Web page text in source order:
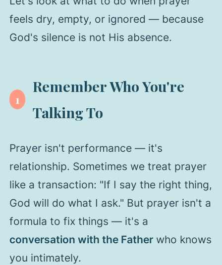
feels dry, empty, or ignored — because
God's silence is not His absence.
1
Remember Who You're
Talking To
Prayer isn't performance — it's
relationship. Sometimes we treat prayer
like a transaction: "If I say the right thing,
God will do what I ask." But prayer isn't a
formula to fix things — it's a
conversation with the Fatherwho knows
you intimately.